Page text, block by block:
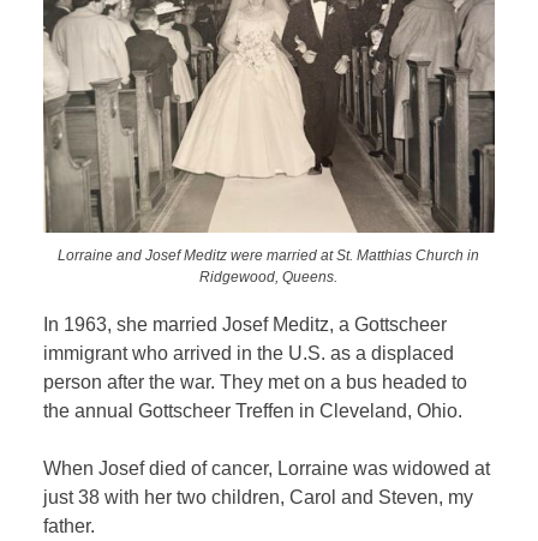
Lorraine and Josef Meditz were married at St. Matthias Church in
Ridgewood, Queens.
In 1963, she married Josef Meditz, a Gottscheer
immigrant who arrived in the U.S. as a displaced
person after the war. They met on a bus headed to
the annual Gottscheer Treffen in Cleveland, Ohio.
When Josef died of cancer, Lorraine was widowed at
just 38 with her two children, Carol and Steven, my
father.